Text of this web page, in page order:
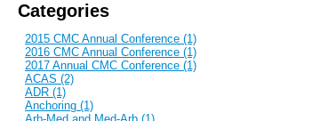
Categories
2015 CMC Annual Conference (1)
2016 CMC Annual Conference (1)
2017 Annual CMC Conference (1)
ACAS (2)
ADR (1)
Anchoring (1)